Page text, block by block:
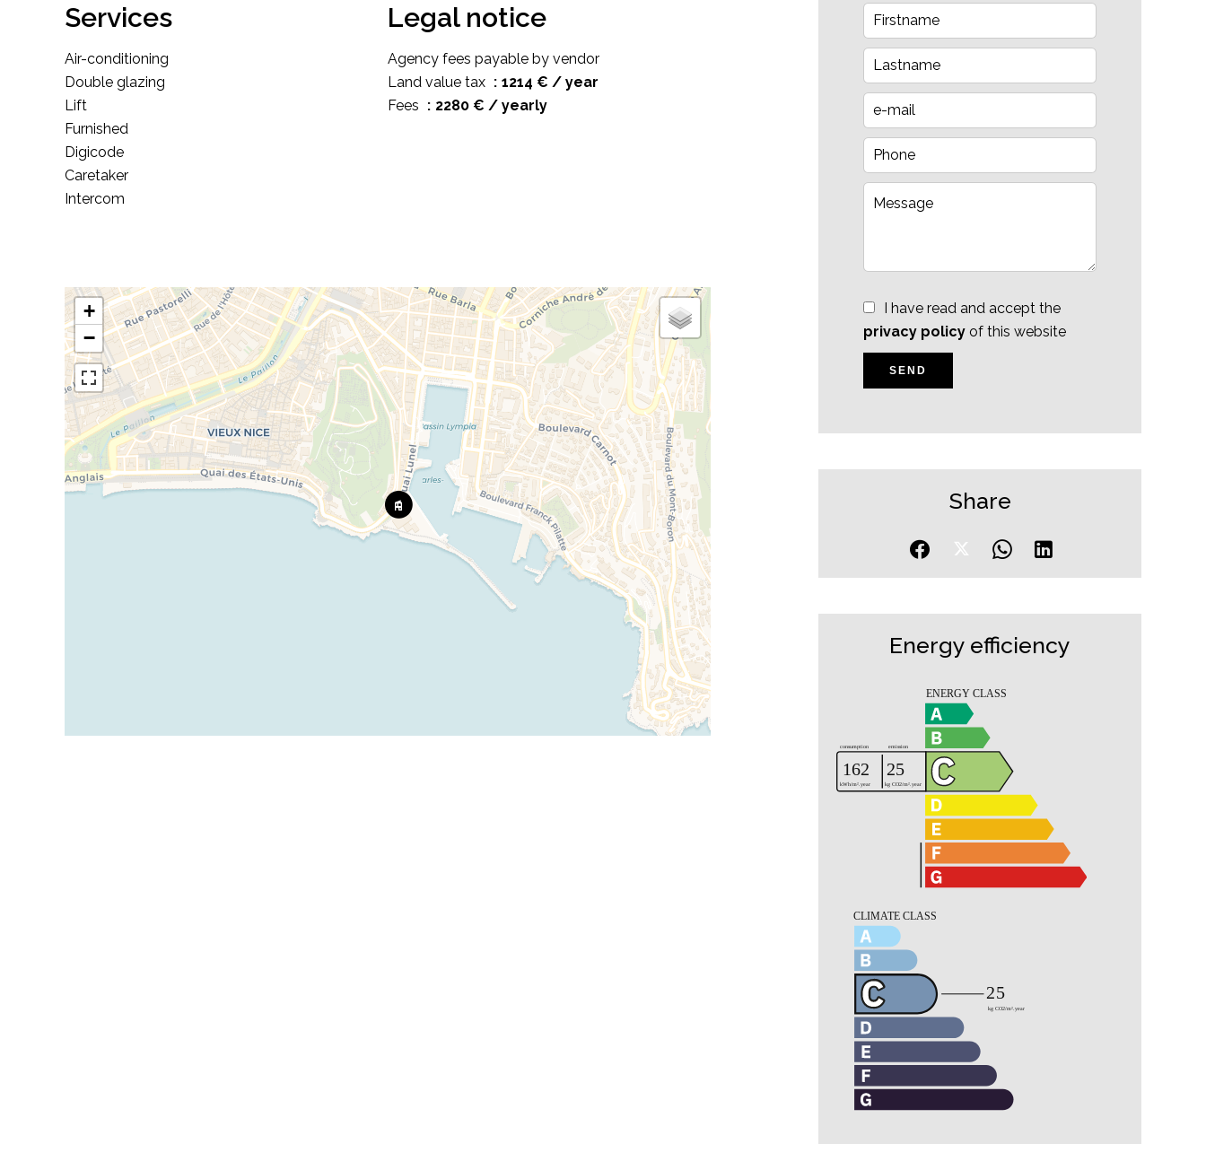
Services
Air-conditioning
Double glazing
Lift
Furnished
Digicode
Caretaker
Intercom
Legal notice
Agency fees payable by vendor
Land value tax
1214 € / year
Fees
2280 € / yearly
+
−
I have read and accept the
privacy policy of this website
SEND
Share
Energy efficiency